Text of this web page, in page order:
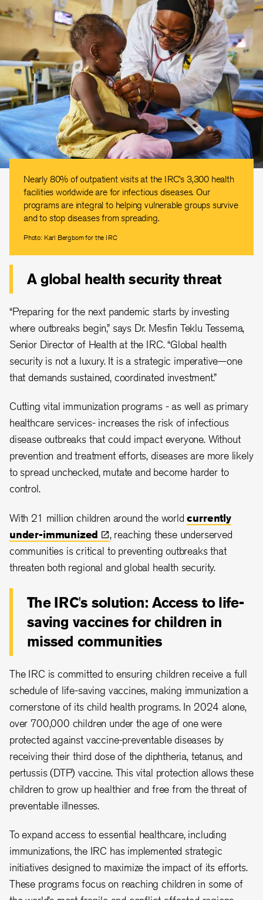
Nearly 80% of outpatient visits at the IRC’s 3,300 health
facilities worldwide are for infectious diseases. Our
programs are integral to helping vulnerable groups survive
and to stop diseases from spreading.
Photo: Karl Bergbom for the IRC
A global health security threat
“Preparing for the next pandemic starts by investing
where outbreaks begin,” says Dr. Mesfin Teklu Tessema,
Senior Director of Health at the IRC. “Global health
security is not a luxury. It is a strategic imperative—one
that demands sustained, coordinated investment.”
Cutting vital immunization programs - as well as primary
healthcare services- increases the risk of infectious
disease outbreaks that could impact everyone. Without
prevention and treatment efforts, diseases are more likely
to spread unchecked, mutate and become harder to
control.
With 21 million children around the worldcurrently
under-immunized
, reaching these underserved
communities is critical to preventing outbreaks that
threaten both regional and global health security.
The IRC's solution: Access to life-
saving vaccines for children in
missed communities
The IRC is committed to ensuring children receive a full
schedule of life-saving vaccines, making immunization a
cornerstone of its child health programs. In 2024 alone,
over 700,000 children under the age of one were
protected against vaccine-preventable diseases by
receiving their third dose of the diphtheria, tetanus, and
pertussis (DTP) vaccine. This vital protection allows these
children to grow up healthier and free from the threat of
preventable illnesses.
To expand access to essential healthcare, including
immunizations, the IRC has implemented strategic
initiatives designed to maximize the impact of its efforts.
These programs focus on reaching children in some of